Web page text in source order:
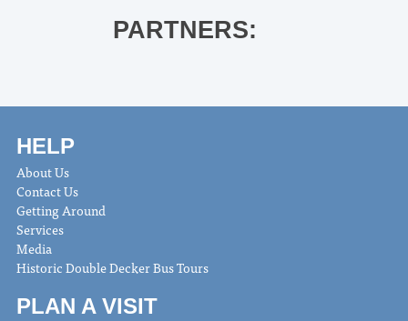
PARTNERS:
HELP
About Us
Contact Us
Getting Around
Services
Media
Historic Double Decker Bus Tours
PLAN A VISIT